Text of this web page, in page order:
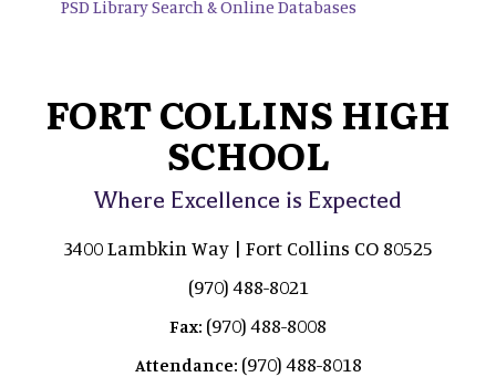
PSD Library Search & Online Databases
FORT COLLINS HIGH
SCHOOL
Where Excellence is Expected
3400 Lambkin Way | Fort Collins CO 80525
(970) 488-8021
Fax: (970) 488-8008
Attendance: (970) 488-8018